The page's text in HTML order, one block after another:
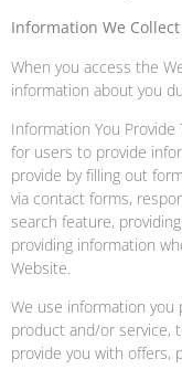
Information We
When you access the
information about you
Information You
for users to provide
provide by filling out
via contact forms,
search feature,
providing information
Website.
We use information
product and/or service,
provide you with offers,